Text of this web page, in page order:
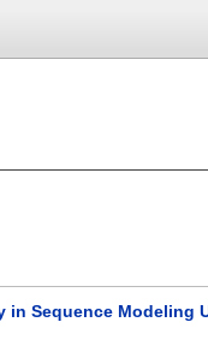
Sequence Modeling